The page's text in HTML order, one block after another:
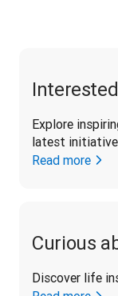
Explore
latest
Read more
Curious
Discover life